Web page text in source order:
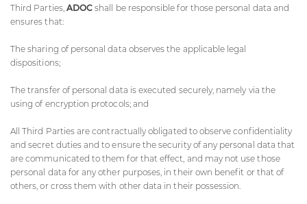
Third Parties, ADOC shall be responsible for those personal data and
ensures that:
The sharing of personal data observes the applicable legal
dispositions;
The transfer of personal data is executed securely, namely via the
using of encryption protocols; and
All Third Parties are contractually obligated to observe confidentiality
and secret duties and to ensure the security of any personal data that
are communicated to them for that effect, and may not use those
personal data for any other purposes, in their own benefit or that of
others, or cross them with other data in their possession.